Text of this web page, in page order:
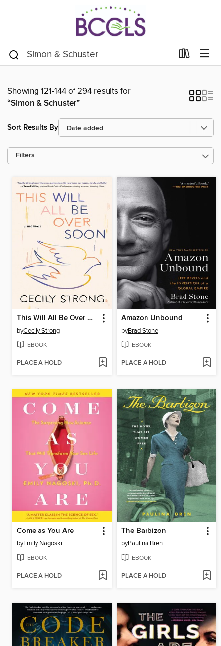
Showing 121-144 of 294 results for
“Simon & Schuster”
Sort Results By
Filters
This Will All Be Over Soon
byCecily Strong
EBOOK
PLACE A HOLD
Amazon Unbound
byBrad Stone
EBOOK
PLACE A HOLD
Come as You Are
byEmily Nagoski
EBOOK
PLACE A HOLD
The Barbizon
byPaulina Bren
EBOOK
PLACE A HOLD